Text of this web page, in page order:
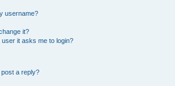
username?
it?
it asks me to login?
a reply?